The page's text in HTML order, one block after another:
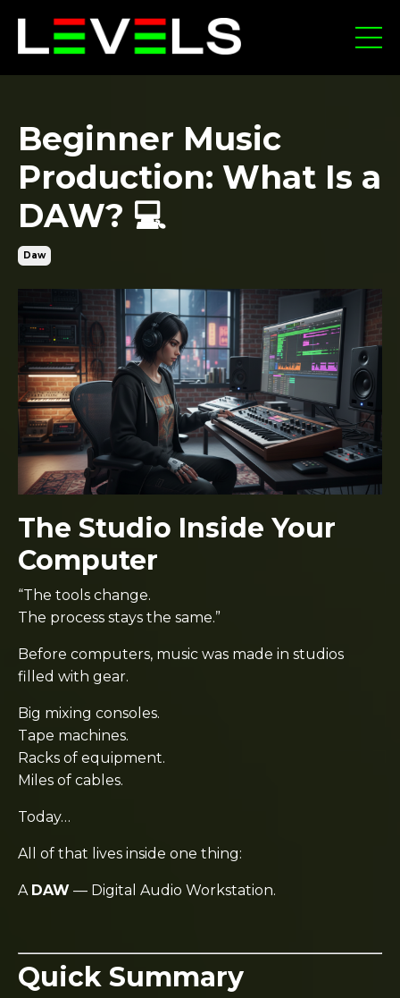
Beginner Music
Production: What Is a
DAW? 💻
Daw
The Studio Inside Your
Computer
“The tools change.
The process stays the same.”
Before computers, music was made in studios
filled with gear.
Big mixing consoles.
Tape machines.
Racks of equipment.
Miles of cables.
Today…
All of that lives inside one thing:
A DAW — Digital Audio Workstation.
Quick Summary